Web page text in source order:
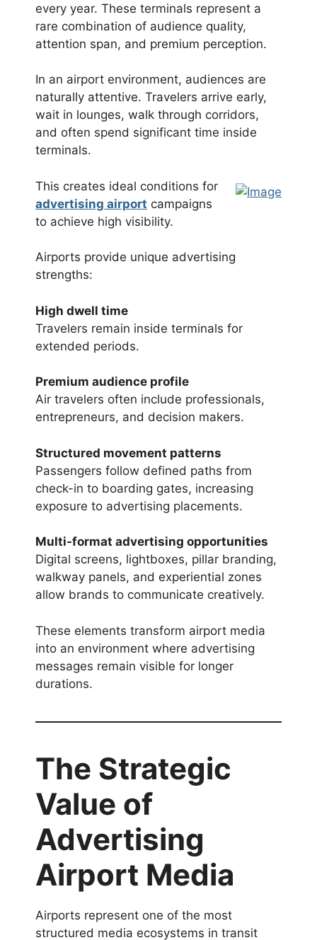
every year. These terminals represent a
rare combination of audience quality,
attention span, and premium perception.
In an airport environment, audiences are
naturally attentive. Travelers arrive early,
wait in lounges, walk through corridors,
and often spend significant time inside
terminals.
This creates ideal conditions for
advertising airport campaigns
to achieve high visibility.
Airports provide unique advertising
strengths:
High dwell time
Travelers remain inside terminals for
extended periods.
Premium audience profile
Air travelers often include professionals,
entrepreneurs, and decision makers.
Structured movement patterns
Passengers follow defined paths from
check-in to boarding gates, increasing
exposure to advertising placements.
Multi-format advertising opportunities
Digital screens, lightboxes, pillar branding,
walkway panels, and experiential zones
allow brands to communicate creatively.
These elements transform airport media
into an environment where advertising
messages remain visible for longer
durations.
The Strategic
Value of
Advertising
Airport Media
Airports represent one of the most
structured media ecosystems in transit